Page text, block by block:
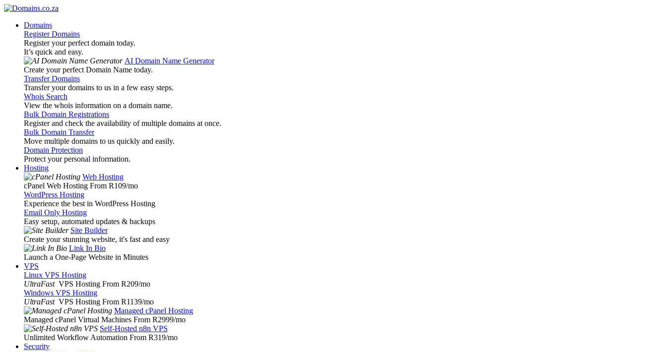
Domains
Register Domains
Register your perfect domain today.
It’s quick and easy.
AI Domain Name Generator
Create your perfect Domain Name today.
Transfer Domains
Transfer your domains to us in a few easy steps.
Whois Search
View the whois information on a domain name.
Bulk Domain Registrations
Register and check the availability of multiple domains at once.
Bulk Domain Transfer
Move multiple domains to us quickly and easily.
Domain Protection
Protect your personal information.
Hosting
Web Hosting
cPanel Web Hosting From R109/mo
WordPress Hosting
Experience the best in WordPress Hosting
Email Only Hosting
Easy setup, automated updates & backups
Site Builder
Create your stunning website, it's fast and easy
Link In Bio
Launch a One-Page Website in Minutes
VPS
Linux VPS Hosting
UltraFast VPS Hosting From R209/mo
Windows VPS Hosting
UltraFast VPS Hosting From R1139/mo
Managed cPanel Hosting
Managed cPanel Virtual Machines From R2999/mo
Self-Hosted n8n VPS
Unlimited Workflow Automation From R319/mo
Security